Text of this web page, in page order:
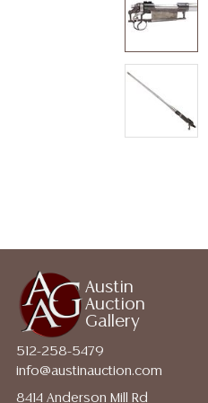
Austin
Auction
Gallery
512-258-5479
info@austinauction.com
8414 Anderson Mill Rd